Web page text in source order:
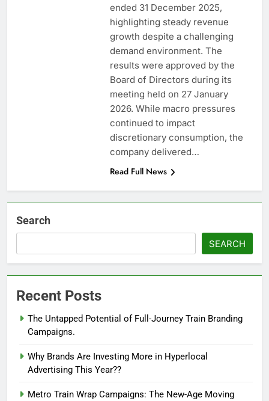
ended 31 December 2025,
highlighting steady revenue
growth despite a challenging
demand environment. The
results were approved by the
Board of Directors during its
meeting held on 27 January
2026. While macro pressures
continued to impact
discretionary consumption, the
company delivered…
Read Full News
Search
SEARCH
Recent Posts
The Untapped Potential of Full-Journey Train Branding
Campaigns.
Why Brands Are Investing More in Hyperlocal
Advertising This Year??
Metro Train Wrap Campaigns: The New-Age Moving